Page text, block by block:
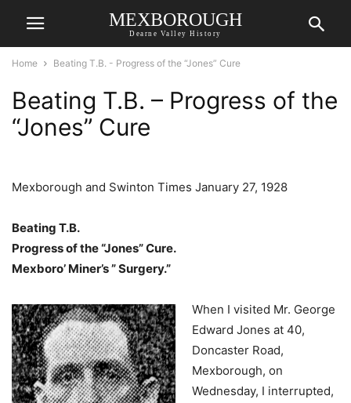
MEXBOROUGH
Dearne Valley History
Home Beating T.B. - Progress of the “Jones” Cure
Beating T.B. – Progress of the
“Jones” Cure
Mexborough and Swinton Times January 27, 1928
Beating T.B.
Progress of the “Jones” Cure.
Mexboro’ Miner’s ” Surgery.”
When I visited Mr. George
Edward Jones at 40,
Doncaster Road,
Mexborough, on
Wednesday, I interrupted,